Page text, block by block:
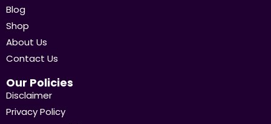
Blog
Shop
About Us
Contact Us
Our Policies
Disclaimer
Privacy Policy